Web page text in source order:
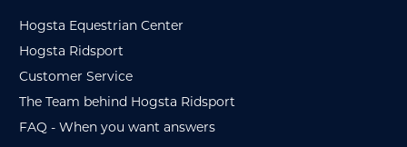
Hogsta Equestrian Center
Hogsta Ridsport
Customer Service
The Team behind Hogsta Ridsport
FAQ - When you want answers